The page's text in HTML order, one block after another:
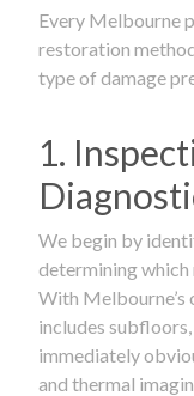
Every Melbourne
restoration
type of damage
1.
We begin by
determining which
With Melbourne’s
includes
immediately
and thermal